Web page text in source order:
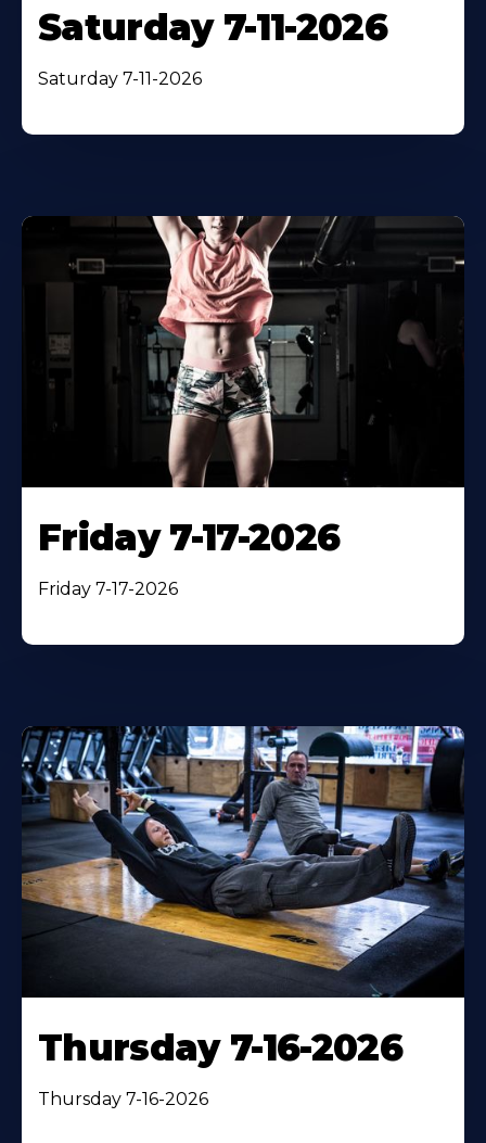
Saturday 7-11-2026
Saturday 7-11-2026
Friday 7-17-2026
Friday 7-17-2026
Thursday 7-16-2026
Thursday 7-16-2026